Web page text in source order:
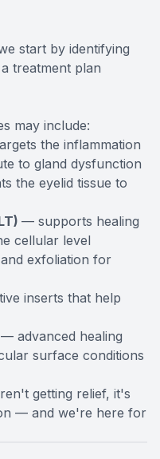
start by identifying
treatment plan
may include:
the inflammation
to gland dysfunction
the eyelid tissue to
— supports healing
cellular level
exfoliation for
inserts that help
— advanced healing
surface conditions
getting relief, it's
— and we're here for